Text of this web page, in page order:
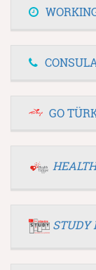
GO
STUDY